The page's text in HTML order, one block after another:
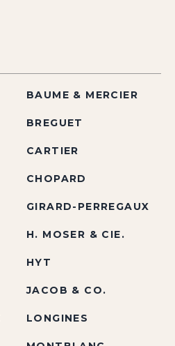
BAUME & MERCIER
BREGUET
CARTIER
CHOPARD
GIRARD-PERREGAUX
H. MOSER & CIE.
HYT
JACOB & CO.
LONGINES